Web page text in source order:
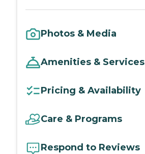
Photos & Media
Amenities & Services
Pricing & Availability
Care & Programs
Respond to Reviews